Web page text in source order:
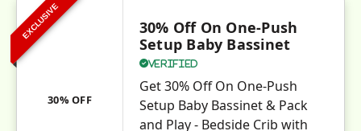
EXCLUSIVE
30% OFF
30% Off On One-Push
Setup Baby Bassinet
Verified
Get 30% Off On One-Push
Setup Baby Bassinet & Pack
and Play - Bedside Crib with